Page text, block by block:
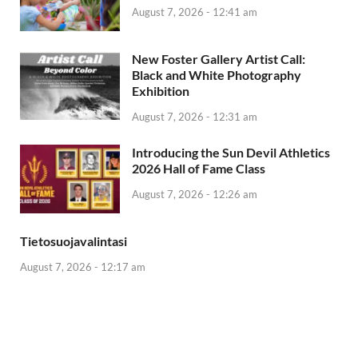
August 7, 2026 - 12:41 am
New Foster Gallery Artist Call:
Black and White Photography
Exhibition
August 7, 2026 - 12:31 am
Introducing the Sun Devil Athletics
2026 Hall of Fame Class
August 7, 2026 - 12:26 am
Tietosuojavalintasi
August 7, 2026 - 12:17 am